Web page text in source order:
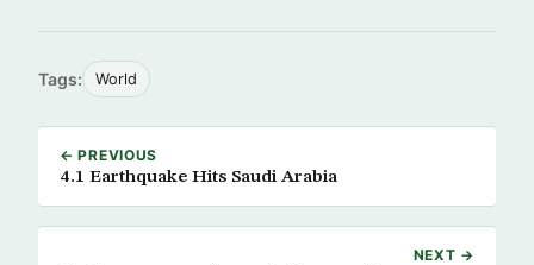
Tags: World
← PREVIOUS
4.1 Earthquake Hits Saudi Arabia
NEXT →